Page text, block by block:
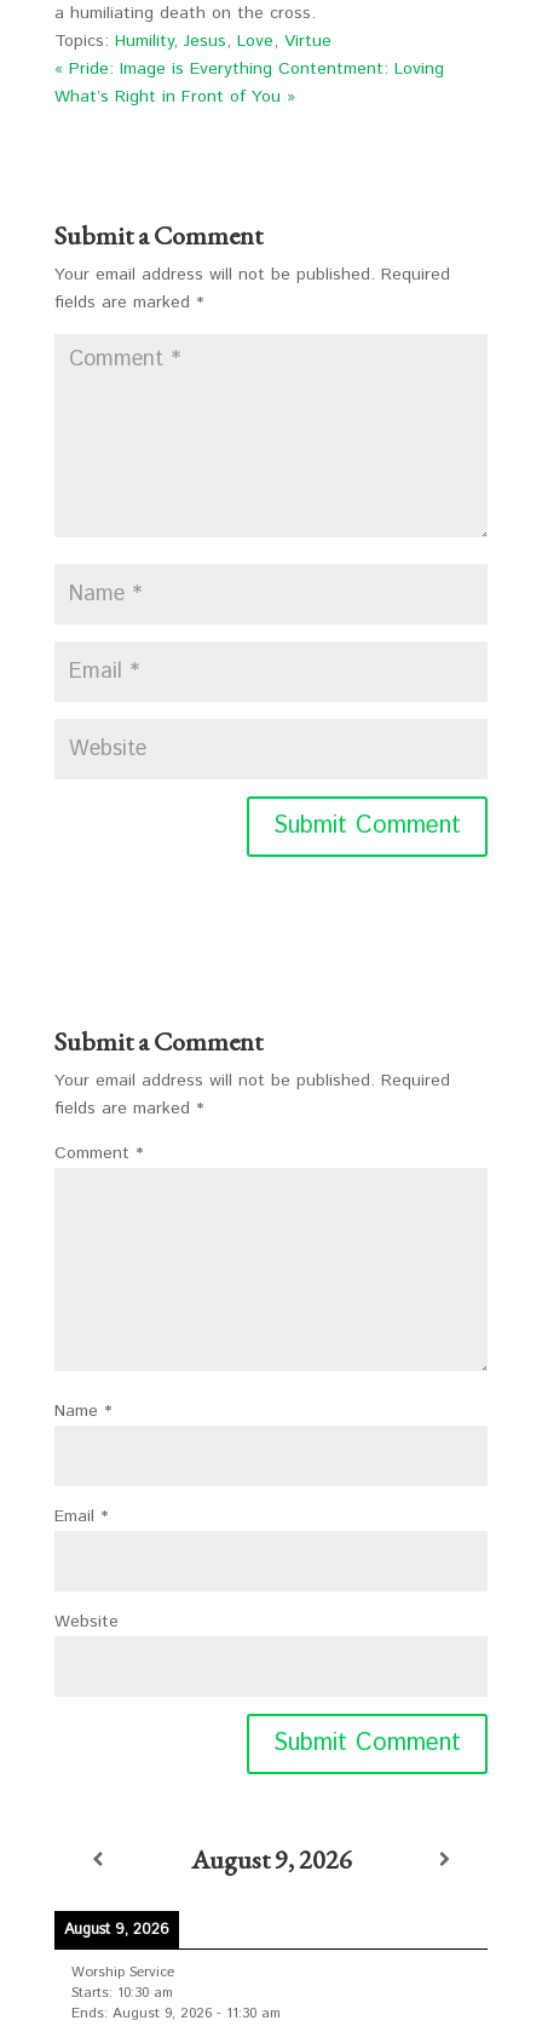
a humiliating death on the cross.
Topics: Humility, Jesus, Love, Virtue
« Pride: Image is Everything Contentment: Loving
What’s Right in Front of You »
Submit a Comment
Your email address will not be published. Required
fields are marked *
Submit a Comment
Your email address will not be published. Required
fields are marked *
Comment *
Name *
Email *
Website
August 9, 2026
August 9, 2026
Worship Service
Starts: 10:30 am
Ends: August 9, 2026- 11:30 am